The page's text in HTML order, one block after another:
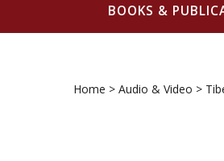
BOOKS &
Home > Audio & Video >